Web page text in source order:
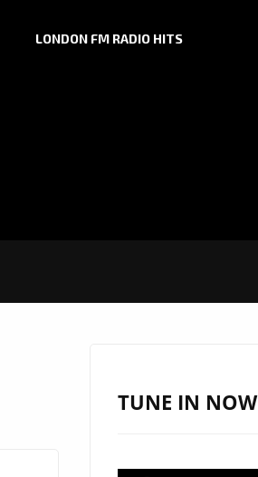
LONDON FM RADIO HITS
TUNE IN NOW